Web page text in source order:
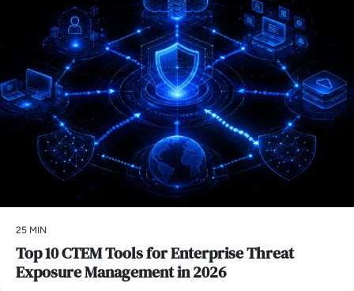
25 MIN
Top 10 CTEM Tools for Enterprise Threat
Exposure Management in 2026